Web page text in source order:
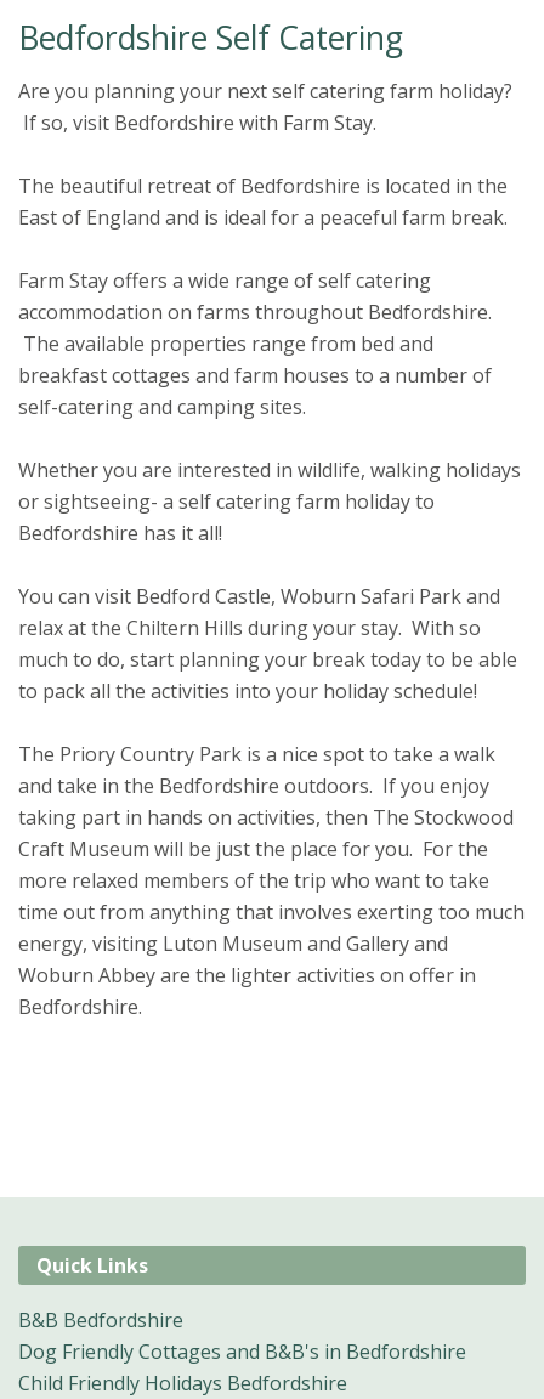
Bedfordshire Self Catering
Are you planning your next self catering farm holiday?
If so, visit Bedfordshire with Farm Stay.
The beautiful retreat of Bedfordshire is located in the
East of England and is ideal for a peaceful farm break.
Farm Stay offers a wide range of self catering
accommodation on farms throughout Bedfordshire.
The available properties range from bed and
breakfast cottages and farm houses to a number of
self-catering and camping sites.
Whether you are interested in wildlife, walking holidays
or sightseeing- a self catering farm holiday to
Bedfordshire has it all!
You can visit Bedford Castle, Woburn Safari Park and
relax at the Chiltern Hills during your stay. With so
much to do, start planning your break today to be able
to pack all the activities into your holiday schedule!
The Priory Country Park is a nice spot to take a walk
and take in the Bedfordshire outdoors. If you enjoy
taking part in hands on activities, then The Stockwood
Craft Museum will be just the place for you. For the
more relaxed members of the trip who want to take
time out from anything that involves exerting too much
energy, visiting Luton Museum and Gallery and
Woburn Abbey are the lighter activities on offer in
Bedfordshire.
Quick Links
B&B Bedfordshire
Dog Friendly Cottages and B&B's in Bedfordshire
Child Friendly Holidays Bedfordshire